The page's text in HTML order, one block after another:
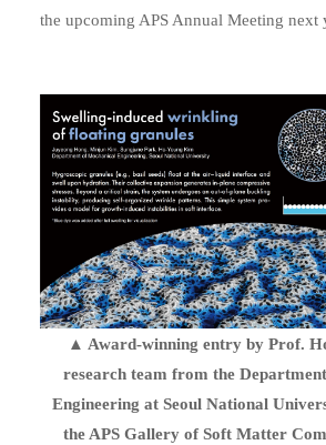
the upcoming APS Annual Meeting next
▲ Award-winning entry by Prof.
research team from the
Engineering at Seoul National
the APS Gallery of Soft Matter